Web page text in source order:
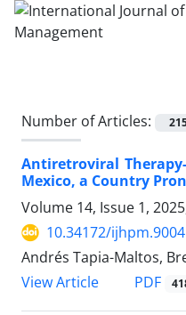
Number of Articles:
Antiretroviral
Mexico, a Country
Volume 14, Issue 1,
10.34172/ijhpm.9004
Andrés Tapia-Maltos,
View Article
PDF